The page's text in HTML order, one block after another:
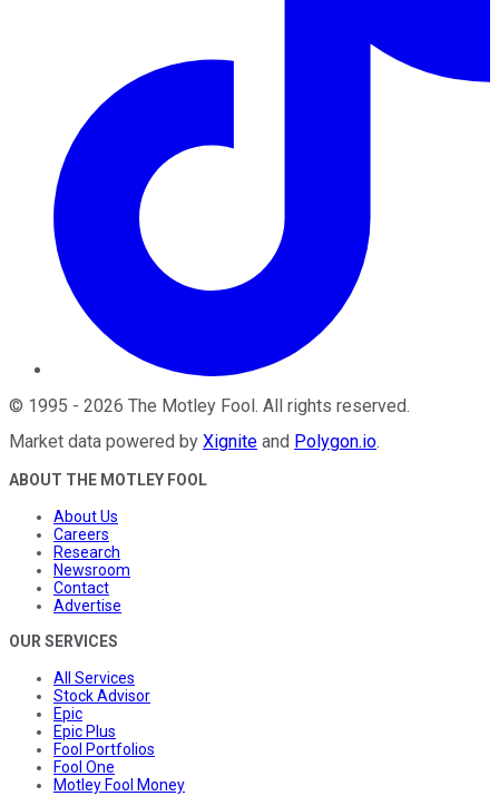
© 1995 - 2026 The Motley Fool . All rights reserved.
Market data powered by Xignite and Polygon.io.
ABOUT THE MOTLEY FOOL
About Us
Careers
Research
Newsroom
Contact
Advertise
OUR SERVICES
All Services
Stock Advisor
Epic
Epic Plus
Fool Portfolios
Fool One
Motley Fool Money